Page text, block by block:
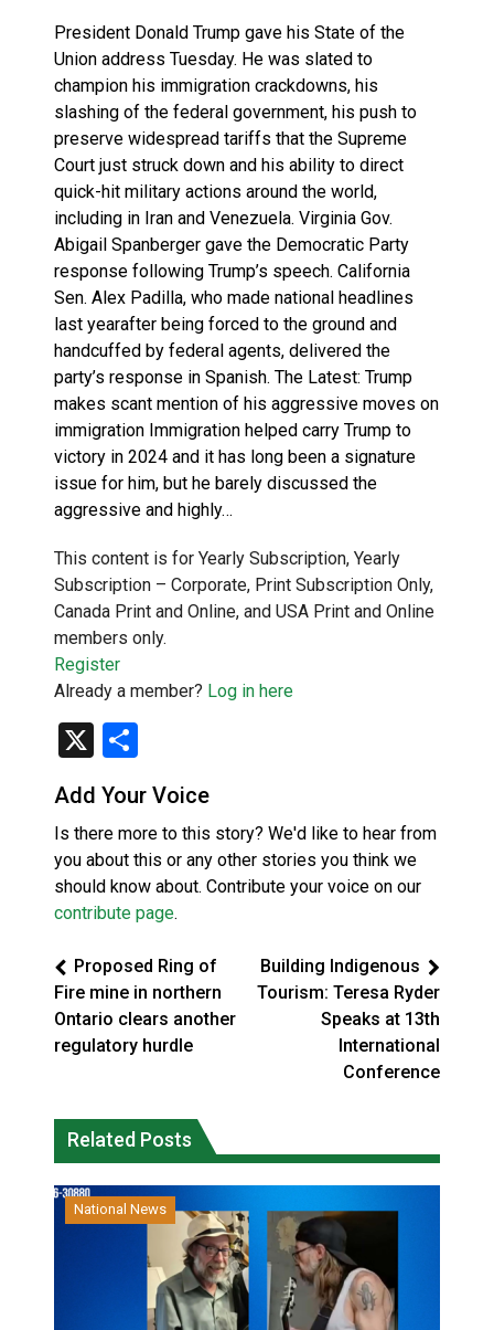
President Donald Trump gave his State of the
Union address Tuesday. He was slated to
champion his immigration crackdowns, his
slashing of the federal government, his push to
preserve widespread tariffs that the Supreme
Court just struck down and his ability to direct
quick-hit military actions around the world,
including in Iran and Venezuela. Virginia Gov.
Abigail Spanberger gave the Democratic Party
response following Trump’s speech. California
Sen. Alex Padilla, who made national headlines
last yearafter being forced to the ground and
handcuffed by federal agents, delivered the
party’s response in Spanish. The Latest: Trump
makes scant mention of his aggressive moves on
immigration Immigration helped carry Trump to
victory in 2024 and it has long been a signature
issue for him, but he barely discussed the
aggressive and highly…
This content is for Yearly Subscription, Yearly
Subscription – Corporate, Print Subscription Only,
Canada Print and Online, and USA Print and Online
members only.
Register
Already a member? Log in here
X
Add Your Voice
Is there more to this story? We'd like to hear from
you about this or any other stories you think we
should know about. Contribute your voice on our
contribute page.
Proposed Ring of
Fire mine in northern
Ontario clears another
regulatory hurdle
Building Indigenous
Tourism: Teresa Ryder
Speaks at 13th
International
Conference
Related Posts
National News